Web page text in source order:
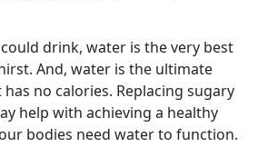
drink, water is the very best
And, water is the ultimate
no calories. Replacing sugary
help with achieving a healthy
bodies need water to function.